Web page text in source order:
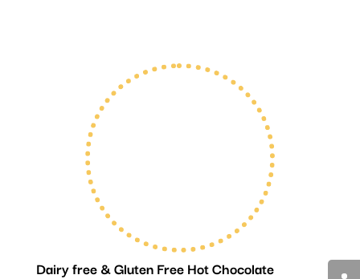
Dairy free & Gluten Free Hot Chocolate